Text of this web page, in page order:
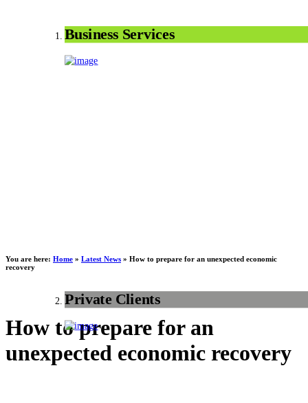
Business Services
Private Clients
You are here: Home » Latest News » How to prepare for an unexpected economic
recovery
How to prepare for an
unexpected economic recovery